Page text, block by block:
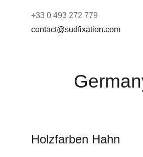
+33 0 493 272 779
contact@sudfixation.com
Holzfarben Hahn